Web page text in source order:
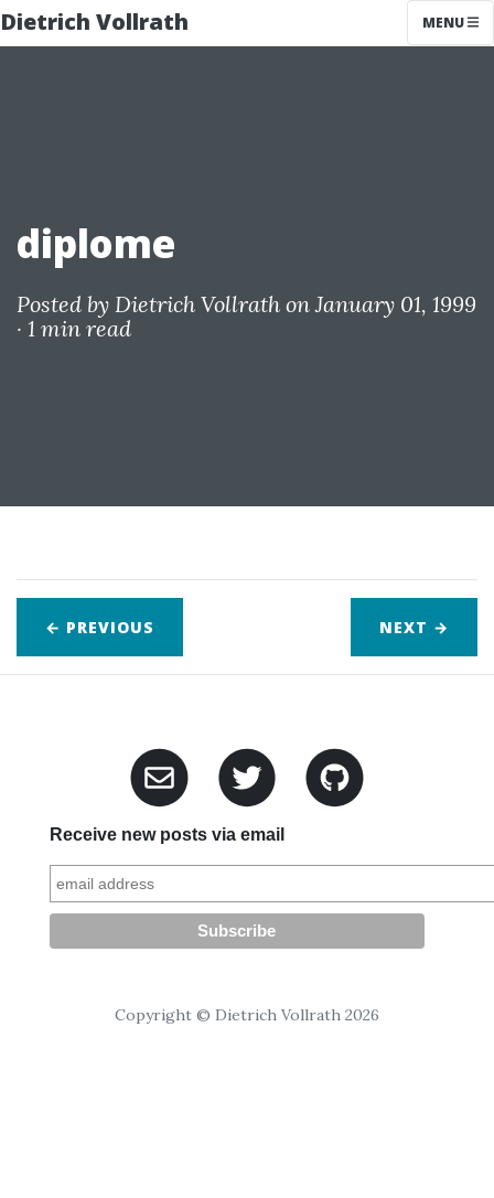
Dietrich Vollrath MENU
diplome
Posted by Dietrich Vollrath on January 01, 1999
· 1 min read
← PREVIOUS NEXT →
Receive new posts via email
Copyright © Dietrich Vollrath 2026